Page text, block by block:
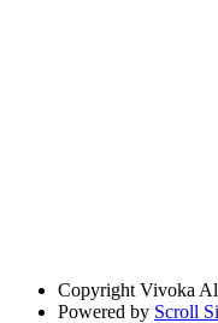
Copyright Vivoka
Powered by Scroll